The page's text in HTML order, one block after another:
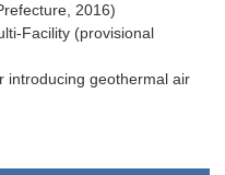
2016)
Facility (provisional
introducing geothermal air